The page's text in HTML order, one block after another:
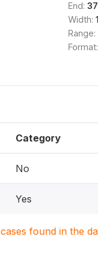
End: 37
Width: 1
Range:
Format:
Category
No
Yes
found in the